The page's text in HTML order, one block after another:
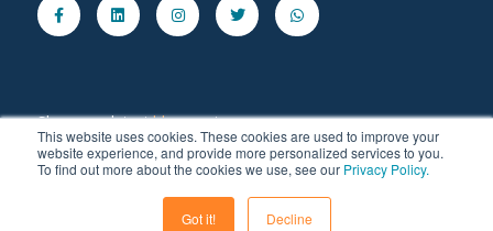
This website uses cookies. These cookies are used to improve your
website experience, and provide more personalized services to you.
To find out more about the cookies we use, see our Privacy Policy.
Got it! Decline
f
Share our latest blog posts.